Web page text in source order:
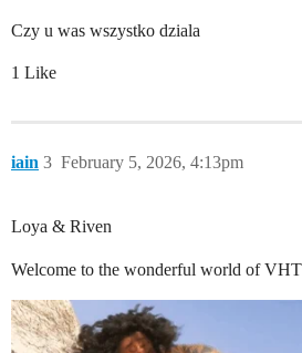
Czy u was wszystko dziala
1 Like
iain February 5, 2026, 4:13pm
3
Loya & Riven
Welcome to the wonderful world of